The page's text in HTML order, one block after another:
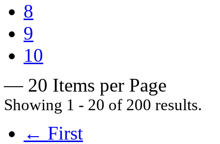
8
9
10
— 20 Items per Page
Showing 1 - 20 of 200 results.
← First